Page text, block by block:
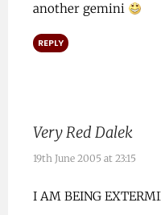
another gemini
REPLY
Very Red Dalek
19th June 2005 at 23:15
I AM BEING